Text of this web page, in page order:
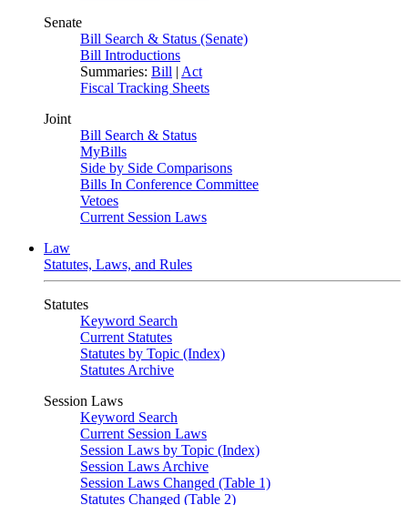
Senate
Bill Search & Status (Senate)
Bill Introductions
Summaries: Bill | Act
Fiscal Tracking Sheets
Joint
Bill Search & Status
MyBills
Side by Side Comparisons
Bills In Conference Committee
Vetoes
Current Session Laws
Law
Statutes, Laws, and Rules
Statutes
Keyword Search
Current Statutes
Statutes by Topic (Index)
Statutes Archive
Session Laws
Keyword Search
Current Session Laws
Session Laws by Topic (Index)
Session Laws Archive
Session Laws Changed (Table 1)
Statutes Changed (Table 2)